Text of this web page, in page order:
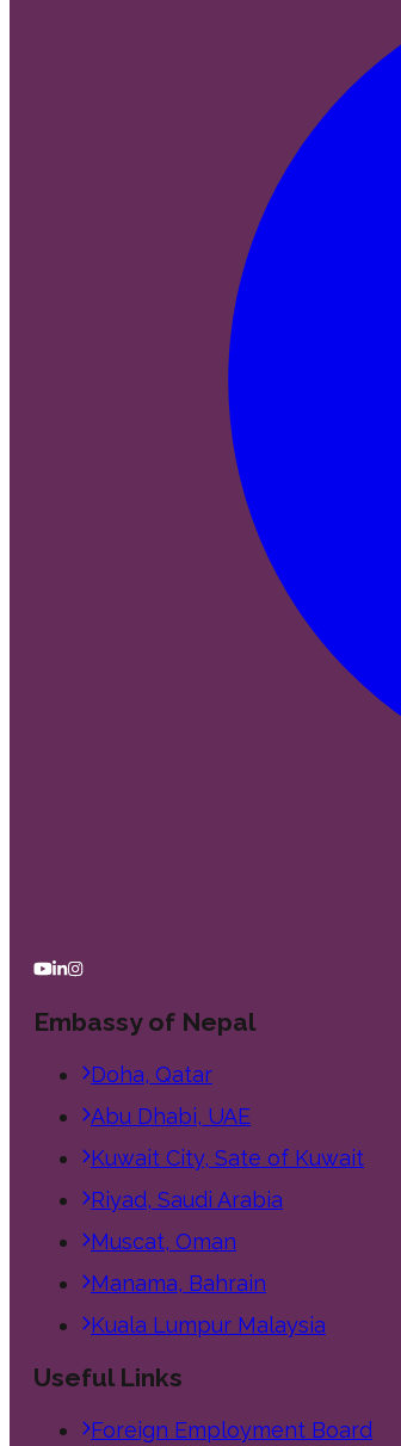
Embassy of Nepal
Doha, Qatar
Abu Dhabi, UAE
Kuwait City, Sate of Kuwait
Riyad, Saudi Arabia
Muscat, Oman
Manama, Bahrain
Kuala Lumpur Malaysia
Useful Links
Foreign Employment Board